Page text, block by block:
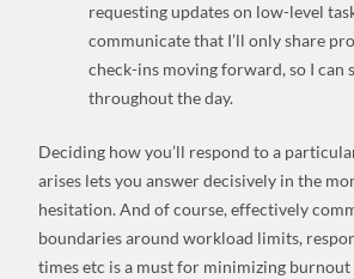
requesting updates on low-level
communicate that I’ll only share
check-ins moving forward, so I can
throughout the day.
Deciding how you’ll respond to a
arises lets you answer decisively in the
hesitation. And of course, effectively
boundaries around workload limits,
times etc is a must for minimizing